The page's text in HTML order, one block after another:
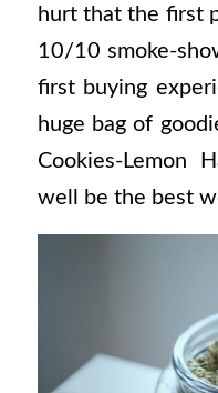
hurt that the first
10/10 smoke-
first buying
huge bag of
Cookies-Lemon
well be the best